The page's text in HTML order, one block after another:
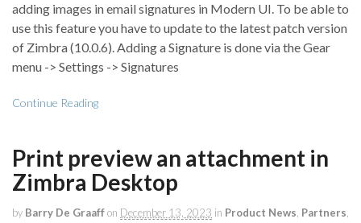
adding images in email signatures in Modern UI. To be able to
use this feature you have to update to the latest patch version
of Zimbra (10.0.6). Adding a Signature is done via the Gear
menu -> Settings -> Signatures
Continue Reading
Print preview an attachment in
Zimbra Desktop
by Barry De Graaffon December 13, 2023 in Product News Partners